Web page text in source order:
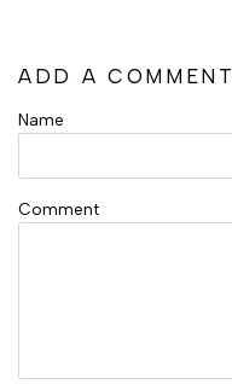
ADD A COMMENT
Name
Comment